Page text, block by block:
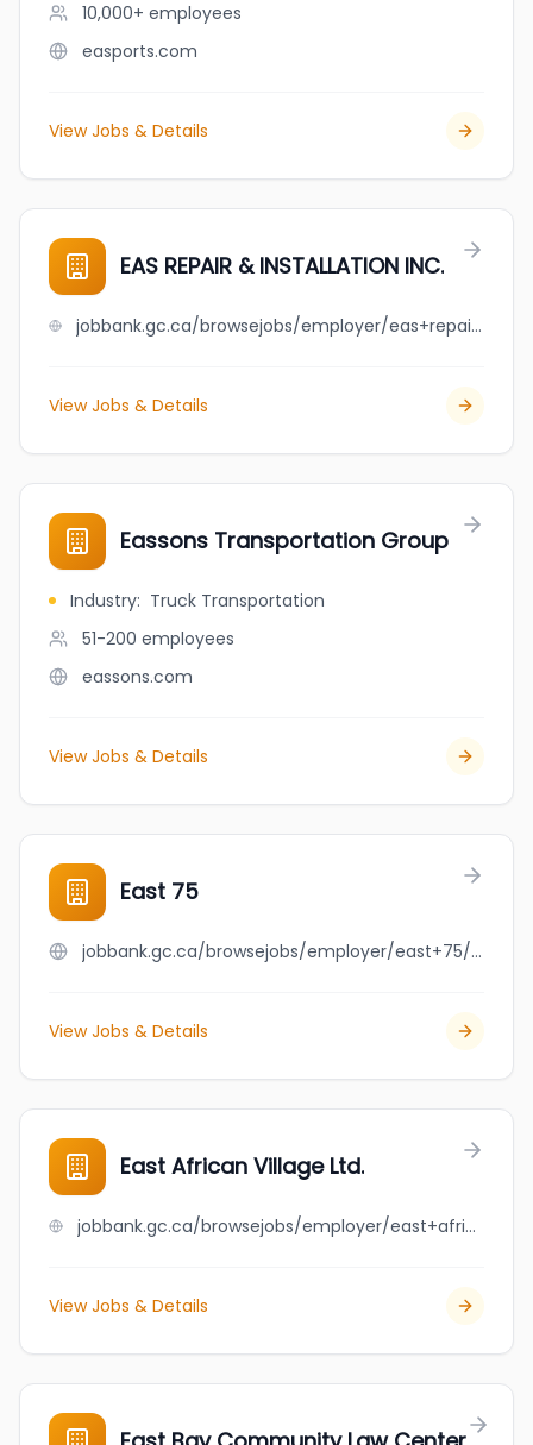
10,000+ employees
easports.com
View Jobs & Details
EAS REPAIR & INSTALLATION INC.
jobbank.gc.ca/browsejobs/employer/eas+repair+%26+installation+inc./ca
View Jobs & Details
Eassons Transportation Group
Industry: Truck Transportation
51-200 employees
eassons.com
View Jobs & Details
East 75
jobbank.gc.ca/browsejobs/employer/east+75/ca
View Jobs & Details
East African Village Ltd.
jobbank.gc.ca/browsejobs/employer/east+african+village+ltd./ca
View Jobs & Details